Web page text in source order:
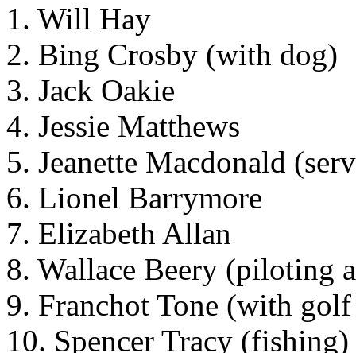
1. Will Hay
2. Bing Crosby (with dog)
3. Jack Oakie
4. Jessie Matthews
5. Jeanette Macdonald
6. Lionel Barrymore
7. Elizabeth Allan
8. Wallace Beery (piloting
9. Franchot Tone (with
10. Spencer Tracy (fishing)